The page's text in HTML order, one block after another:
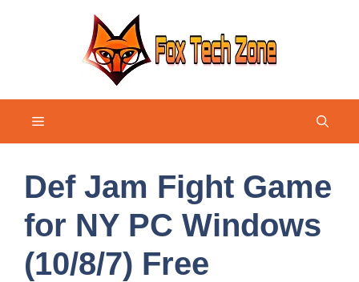
Menu
Def Jam Fight Game
for NY PC Windows
(10/8/7) Free